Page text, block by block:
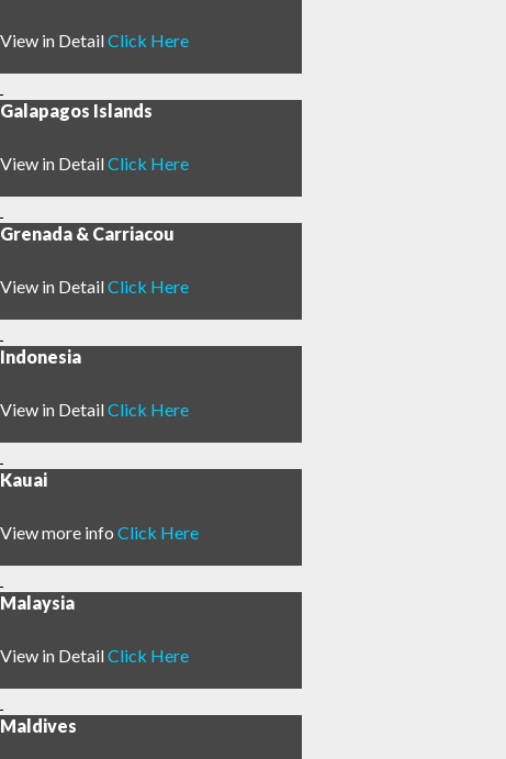
View in DetailClick Here
Galapagos Islands
View in DetailClick Here
Grenada & Carriacou
View in DetailClick Here
Indonesia
View in DetailClick Here
Kauai
View more info Click Here
Malaysia
View in DetailClick Here
Maldives